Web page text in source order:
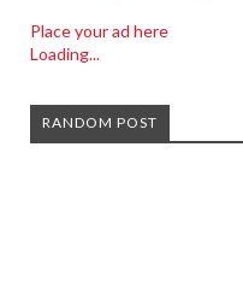
Place your ad here
Loading...
RANDOM POST